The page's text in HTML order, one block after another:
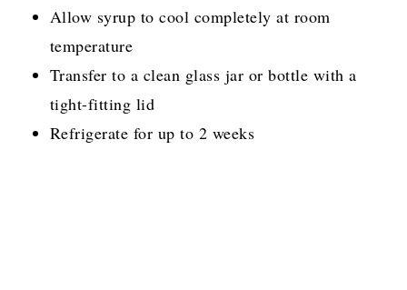
Allow syrup to cool completely at room
temperature
Transfer to a clean glass jar or bottle with a
tight-fitting lid
Refrigerate for up to 2 weeks